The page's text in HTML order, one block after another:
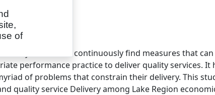
the year 2013 to continuously find measures that
performance practice to deliver quality services. It
of problems that constrain their delivery. This
quality service Delivery among Lake Region
of